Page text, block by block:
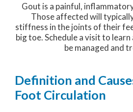
Gout is a painful,
Those affected will
stiffness in the joints of their
big toe. Schedule a visit to
be managed and
Definition and
Foot Circulation